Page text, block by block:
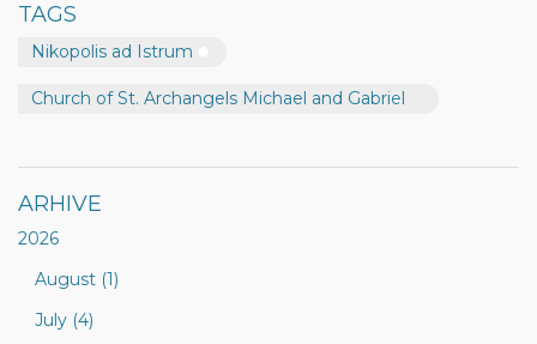
TAGS
Nikopolis ad Istrum
Church of St. Archangels Michael and Gabriel
ARHIVE
2026
August (1)
July (4)